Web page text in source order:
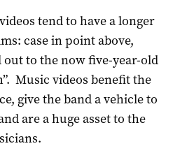
tend to have a longer
case in point above,
out to the now five-year-old
Music videos benefit the
give the band a vehicle to
are a huge asset to the